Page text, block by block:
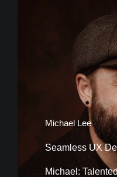
Michael Lee
Seamless UX
Michael: